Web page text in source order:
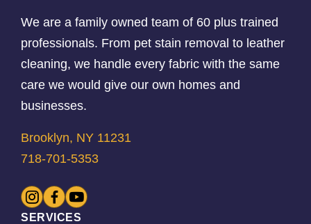
We are a family owned team of 60 plus trained
professionals. From pet stain removal to leather
cleaning, we handle every fabric with the same
care we would give our own homes and
businesses.
Brooklyn, NY 11231
718-701-5353
SERVICES